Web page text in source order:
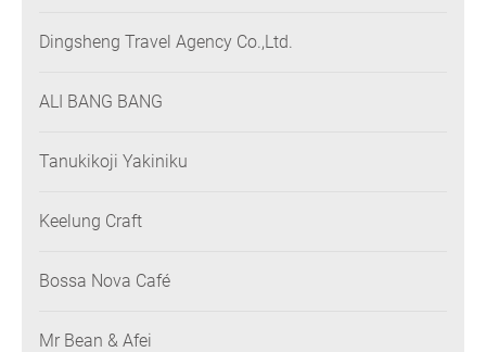
Dingsheng Travel Agency Co.,Ltd.
ALI BANG BANG
Tanukikoji Yakiniku
Keelung Craft
Bossa Nova Café
Mr Bean & Afei